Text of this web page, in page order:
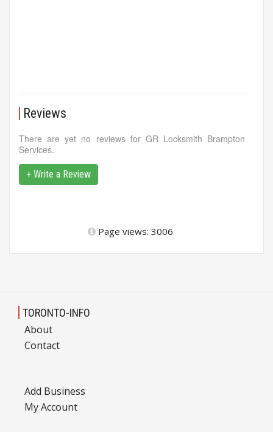
Reviews
There are yet no reviews for GR Locksmith Brampton
Services.
+ Write a Review
Page views: 3006
TORONTO-INFO
About
Contact
Add Business
My Account